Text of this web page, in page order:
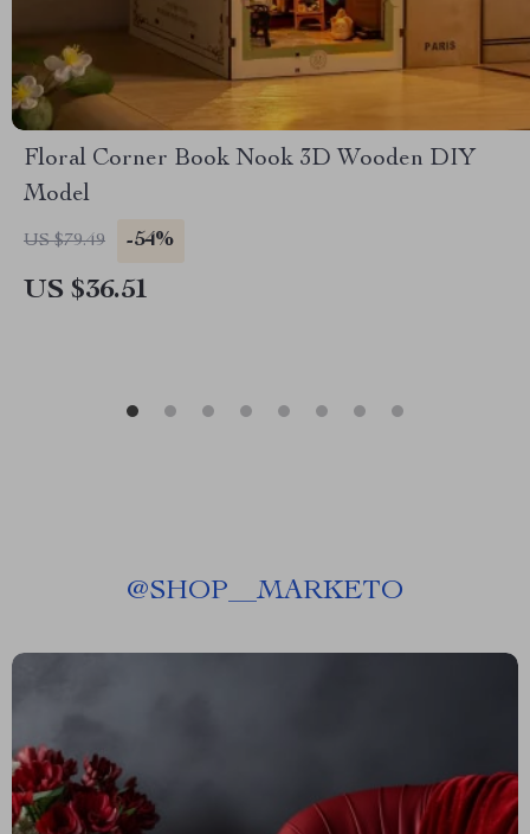
Floral Corner Book Nook 3D Wooden DIY
Model
US $79.49 -54%
US $36.51
@SHOP__MARKETO